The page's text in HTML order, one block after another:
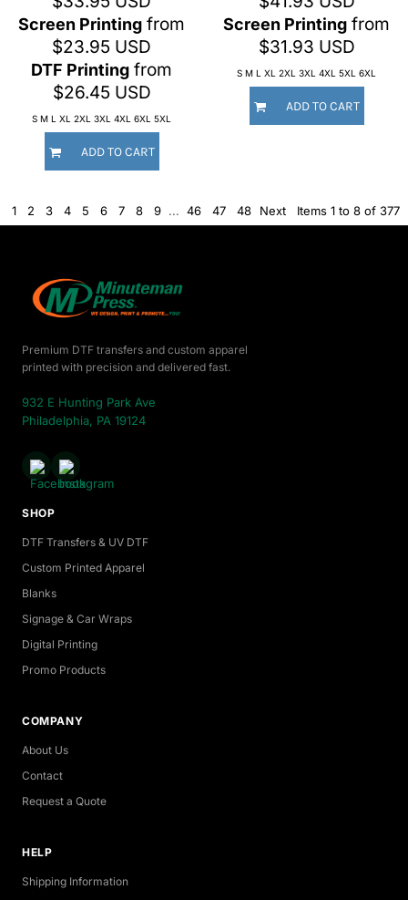
Screen Printing from
$23.95 USD
DTF Printing from
$26.45 USD
S M L XL 2XL 3XL 4XL 6XL 5XL
ADD TO CART
Screen Printing from
$31.93 USD
S M L XL 2XL 3XL 4XL 5XL 6XL
ADD TO CART
1 2 3 4 5 6 7 8 9 ... 46 47 48 Next Items 1 to 8 of 377
Premium DTF transfers and custom apparel
printed with precision and delivered fast.
932 E Hunting Park Ave
Philadelphia, PA 19124
SHOP
DTF Transfers & UV DTF
Custom Printed Apparel
Blanks
Signage & Car Wraps
Digital Printing
Promo Products
COMPANY
About Us
Contact
Request a Quote
HELP
Shipping Information